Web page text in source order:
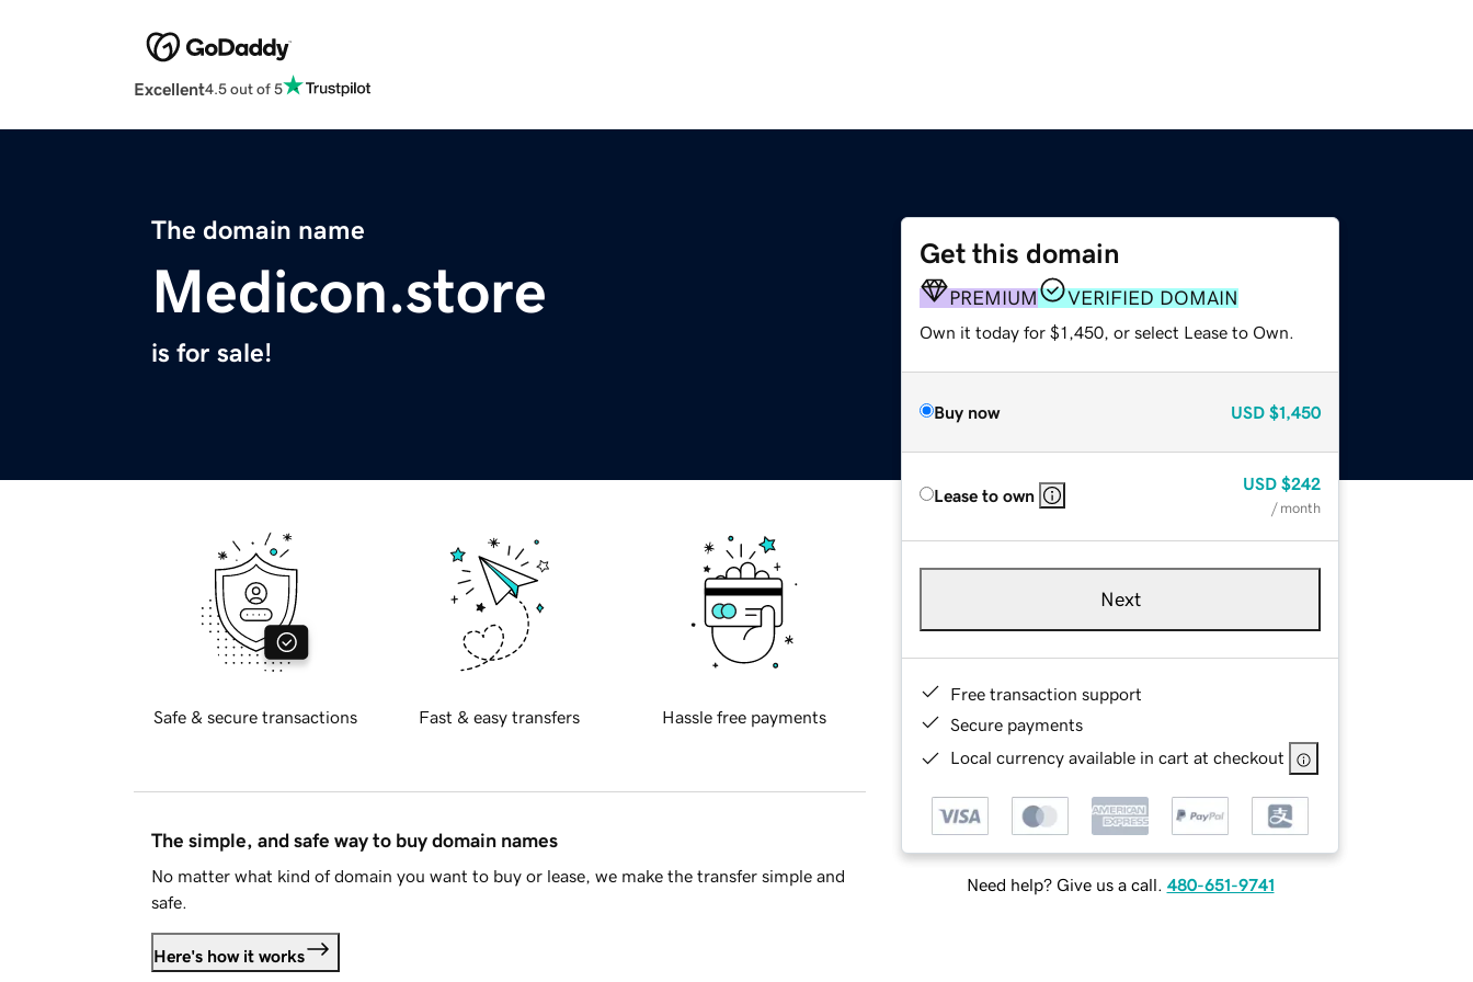
Excellent4.5 out of 5
The domain name
Medicon.store
is for sale!
Get this domain
PREMIUM VERIFIED DOMAIN
Own it today for $1,450, or select Lease to Own.
Buy now USD $1,450
Lease to own
USD $242
/ month
Next
Free transaction support
Secure payments
Local currency available in cart at checkout
Need help? Give us a call. 480-651-9741
Safe & secure transactions Fast & easy transfers Hassle free payments
The simple, and safe way to buy domain names
No matter what kind of domain you want to buy or lease, we make the transfer simple and
safe.
Here's how it works